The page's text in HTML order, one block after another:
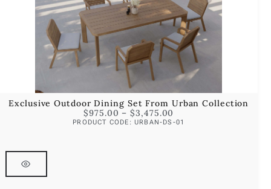
Exclusive Outdoor Dining Set From Urban Collection
$975.00 – $3,475.00
PRODUCT CODE: URBAN-DS-01